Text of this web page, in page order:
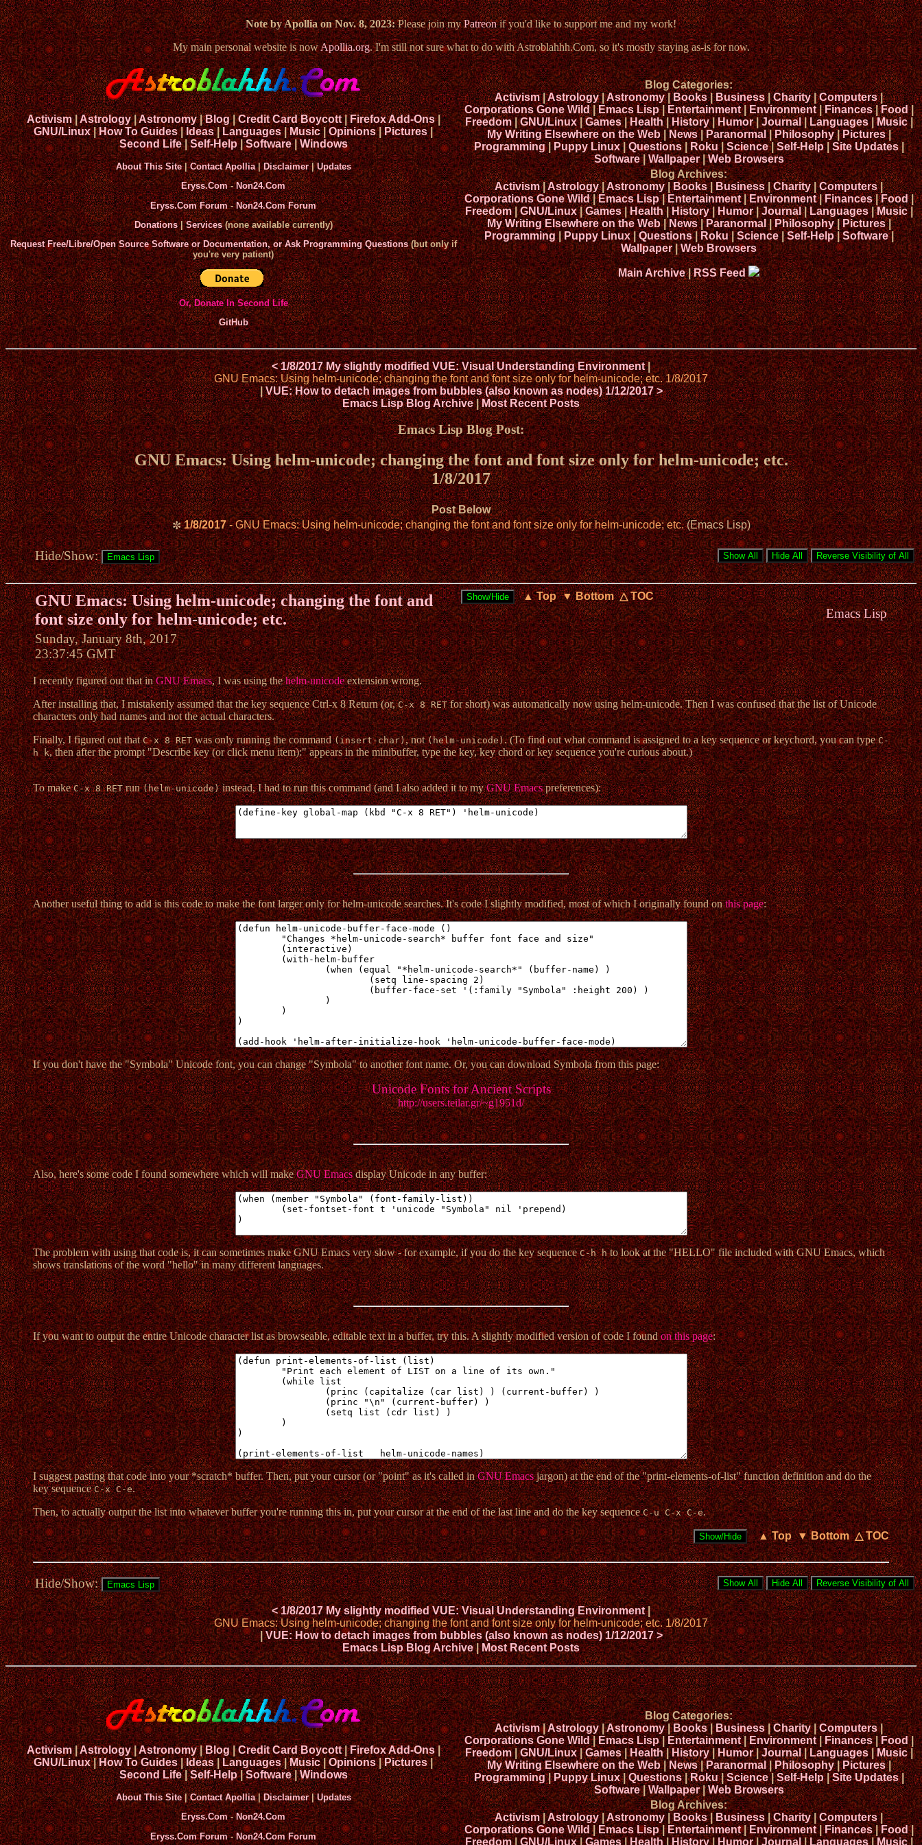
Note by Apollia on Nov. 8, 2023:Please join myPatreonif you'd like to support me and my work!
My main personal website is nowApollia.org. I'm still not sure what to do with Astroblahhh.Com, so it's mostly staying as-is for now.
Activism|Astrology|Astronomy|Blog|Credit Card Boycott|Firefox Add-Ons|
GNU/Linux|How To Guides|Ideas|Languages|Music|Opinions|Pictures|
Second Life|Self-Help|Software|Windows
About This Site|Contact Apollia|Disclaimer|Updates
Eryss.Com-Non24.Com
Eryss.Com Forum-Non24.Com Forum
Donations|Services(none available currently)
Request Free/Libre/Open Source Software or Documentation, or Ask Programming Questions(but only if
you're very patient)
Or, Donate In Second Life
GitHub
Blog Categories:
Activism|Astrology|Astronomy|Books|Business|Charity|Computers|
Corporations Gone Wild|Emacs Lisp|Entertainment|Environment|Finances|Food|
Freedom|GNU/Linux|Games|Health|History|Humor|Journal|Languages|Music|
My Writing Elsewhere on the Web|News|Paranormal|Philosophy|Pictures|
Programming|Puppy Linux|Questions|Roku|Science|Self-Help|Site Updates|
Software|Wallpaper|Web Browsers
Blog Archives:
Activism|Astrology|Astronomy|Books|Business|Charity|Computers|
Corporations Gone Wild|Emacs Lisp|Entertainment|Environment|Finances|Food|
Freedom|GNU/Linux|Games|Health|History|Humor|Journal|Languages|Music|
My Writing Elsewhere on the Web|News|Paranormal|Philosophy|Pictures|
Programming|Puppy Linux|Questions|Roku|Science|Self-Help|Software|
Wallpaper|Web Browsers
Main Archive|RSS Feed
< 1/8/2017 My slightly modified VUE: Visual Understanding Environment|
GNU Emacs: Using helm-unicode; changing the font and font size only for helm-unicode; etc. 1/8/2017
|VUE: How to detach images from bubbles (also known as nodes) 1/12/2017 >
Emacs Lisp Blog Archive|Most Recent Posts
Emacs Lisp Blog Post:
GNU Emacs: Using helm-unicode; changing the font and font size only for helm-unicode; etc.
1/8/2017
Post Below
✼ 1/8/2017- GNU Emacs: Using helm-unicode; changing the font and font size only for helm-unicode; etc.(Emacs Lisp)
Hide/Show:
▲ Top ▼ Bottom △ TOC
GNU Emacs: Using helm-unicode; changing the font and
font size only for helm-unicode; etc.
Sunday, January 8th, 2017
23:37:45 GMT
Emacs Lisp
I recently figured out that inGNU Emacs, I was using thehelm-unicodeextension wrong.
After installing that, I mistakenly assumed that the key sequence Ctrl-x 8 Return (or,C-x 8 RETfor short) was automatically now using helm-unicode. Then I was confused that the list of Unicode
characters only had names and not the actual characters.
Finally, I figured out thatC-x 8 RETwas only running the command(insert-char), not(helm-unicode). (To find out what command is assigned to a key sequence or keychord, you can typeC-
h k, then after the prompt "Describe key (or click menu item):" appears in the minibuffer, type the key, key chord or key sequence you're curious about.)
To makeC-x 8 RETrun(helm-unicode)instead, I had to run this command (and I also added it to myGNU Emacspreferences):
Another useful thing to add is this code to make the font larger only for helm-unicode searches. It's code I slightly modified, most of which I originally found onthis page:
If you don't have the "Symbola" Unicode font, you can change "Symbola" to another font name. Or, you can download Symbola from this page:
Unicode Fonts for Ancient Scripts
http://users.teilar.gr/~g1951d/
Also, here's some code I found somewhere which will makeGNU Emacsdisplay Unicode in any buffer:
The problem with using that code is, it can sometimes make GNU Emacs very slow - for example, if you do the key sequenceC-h hto look at the "HELLO" file included with GNU Emacs, which
shows translations of the word "hello" in many different languages.
If you want to output the entire Unicode character list as browseable, editable text in a buffer, try this. A slightly modified version of code I foundon this page:
I suggest pasting that code into your *scratch* buffer. Then, put your cursor (or "point" as it's called inGNU Emacsjargon) at the end of the "print-elements-of-list" function definition and do the
key sequenceC-x C-e.
Then, to actually output the list into whatever buffer you're running this in, put your cursor at the end of the last line and do the key sequenceC-u C-x C-e.
▲ Top ▼ Bottom △ TOC
Hide/Show:
< 1/8/2017 My slightly modified VUE: Visual Understanding Environment|
GNU Emacs: Using helm-unicode; changing the font and font size only for helm-unicode; etc. 1/8/2017
|VUE: How to detach images from bubbles (also known as nodes) 1/12/2017 >
Emacs Lisp Blog Archive|Most Recent Posts
Activism|Astrology|Astronomy|Blog|Credit Card Boycott|Firefox Add-Ons|
GNU/Linux|How To Guides|Ideas|Languages|Music|Opinions|Pictures|
Second Life|Self-Help|Software|Windows
About This Site|Contact Apollia|Disclaimer|Updates
Eryss.Com-Non24.Com
Eryss.Com Forum-Non24.Com Forum
Blog Categories:
Activism|Astrology|Astronomy|Books|Business|Charity|Computers|
Corporations Gone Wild|Emacs Lisp|Entertainment|Environment|Finances|Food|
Freedom|GNU/Linux|Games|Health|History|Humor|Journal|Languages|Music|
My Writing Elsewhere on the Web|News|Paranormal|Philosophy|Pictures|
Programming|Puppy Linux|Questions|Roku|Science|Self-Help|Site Updates|
Software|Wallpaper|Web Browsers
Blog Archives:
Activism|Astrology|Astronomy|Books|Business|Charity|Computers|
Corporations Gone Wild|Emacs Lisp|Entertainment|Environment|Finances|Food|
Freedom|GNU/Linux|Games|Health|History|Humor|Journal|Languages|Music|